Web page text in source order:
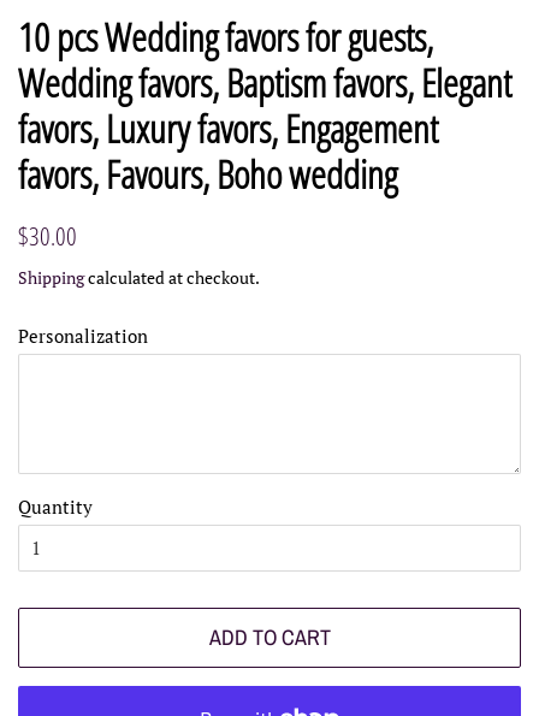
10 pcs Wedding favors for guests,
Wedding favors, Baptism favors, Elegant
favors, Luxury favors, Engagement
favors, Favours, Boho wedding
Regular
$30.00
Shippingcalculated at checkout.
Personalization
Quantity
ADD TO CART